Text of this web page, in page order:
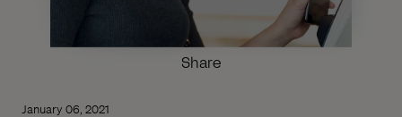
Share
January 06, 2021